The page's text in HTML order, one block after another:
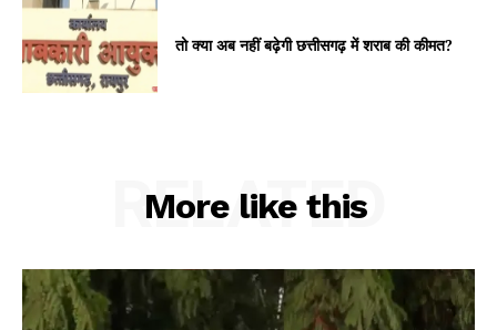
तो क्या अब नहीं बढ़ेगी छत्तीसगढ़ में शराब की कीमत?
More like this
RELATED